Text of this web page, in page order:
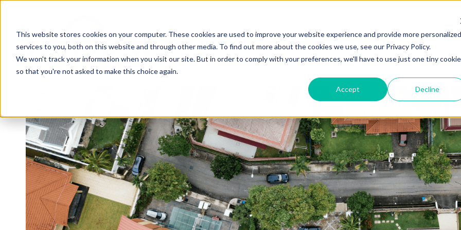
This website stores cookies on your computer. These cookies are used to improve your website experience and provide more personalized
services to you, both on this website and through other media. To find out more about the cookies we use, see our Privacy Policy.
We won't track your information when you visit our site. But in order to comply with your preferences, we'll have to use just one tiny cookie
so that you're not asked to make this choice again.
Accept Decline
ZEITVIEW.COM